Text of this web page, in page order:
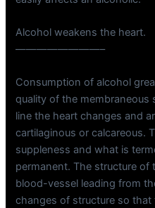
Alcohol weakens the heart.
————————–
Consumption of alcohol
quality of the membraneous
line the heart changes and
cartilaginous or calcareous.
suppleness and what is
permanent. The structure
blood-vessel leading from
changes of structure so